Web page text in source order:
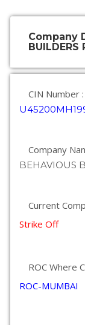
Company
BUILDERS
CIN Number :
Company
BEHAVIOUS
Current
Strike Off
ROC Where
ROC-MUMBAI